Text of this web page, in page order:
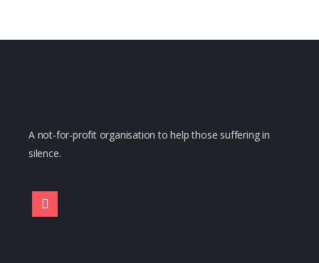
A not-for-profit organisation to help those suffering in
silence.